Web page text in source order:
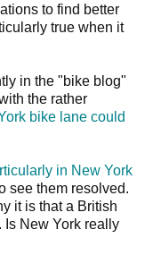
to find better
true when it
in the "bike blog"
the rather
bike lane could
in New York
see them resolved.
it is that a British
Is New York really